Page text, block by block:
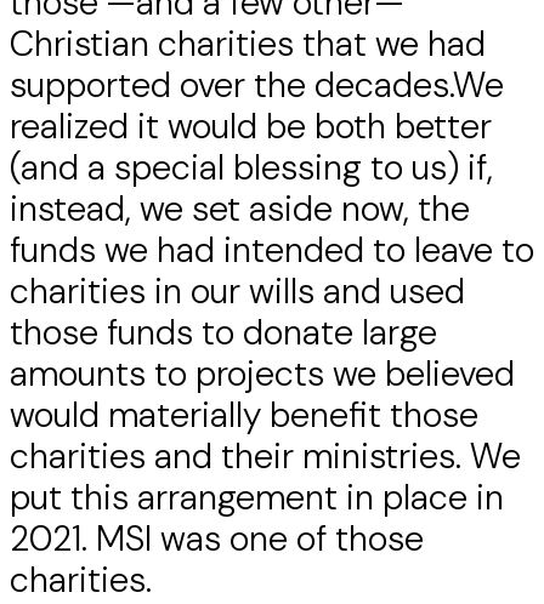
Christian charities that we had
supported over the decades.We
realized it would be both better
(and a special blessing to us) if,
instead, we set aside now, the
funds we had intended to leave to
charities in our wills and used
those funds to donate large
amounts to projects we believed
would materially benefit those
charities and their ministries. We
put this arrangement in place in
2021. MSI was one of those
charities.